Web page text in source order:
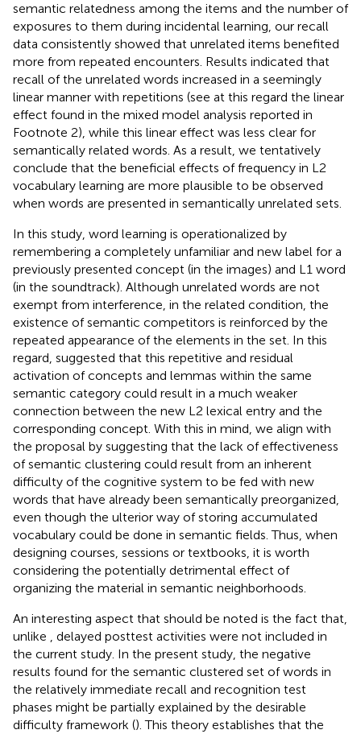
semantic relatedness among the items and the number of
exposures to them during incidental learning, our recall
data consistently showed that unrelated items benefited
more from repeated encounters. Results indicated that
recall of the unrelated words increased in a seemingly
linear manner with repetitions (see at this regard the linear
effect found in the mixed model analysis reported in
Footnote 2), while this linear effect was less clear for
semantically related words. As a result, we tentatively
conclude that the beneficial effects of frequency in L2
vocabulary learning are more plausible to be observed
when words are presented in semantically unrelated sets.
In this study, word learning is operationalized by
remembering a completely unfamiliar and new label for a
previously presented concept (in the images) and L1 word
(in the soundtrack). Although unrelated words are not
exempt from interference, in the related condition, the
existence of semantic competitors is reinforced by the
repeated appearance of the elements in the set. In this
regard, suggested that this repetitive and residual
activation of concepts and lemmas within the same
semantic category could result in a much weaker
connection between the new L2 lexical entry and the
corresponding concept. With this in mind, we align with
the proposal by suggesting that the lack of effectiveness
of semantic clustering could result from an inherent
difficulty of the cognitive system to be fed with new
words that have already been semantically preorganized,
even though the ulterior way of storing accumulated
vocabulary could be done in semantic fields. Thus, when
designing courses, sessions or textbooks, it is worth
considering the potentially detrimental effect of
organizing the material in semantic neighborhoods.
An interesting aspect that should be noted is the fact that,
unlike , delayed posttest activities were not included in
the current study. In the present study, the negative
results found for the semantic clustered set of words in
the relatively immediate recall and recognition test
phases might be partially explained by the desirable
difficulty framework (). This theory establishes that the